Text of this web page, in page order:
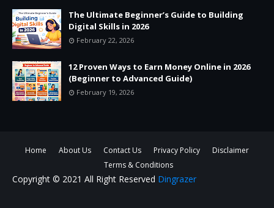
The Ultimate Beginner’s Guide to Building
Digital Skills in 2026
February 22, 2026
12 Proven Ways to Earn Money Online in 2026
(Beginner to Advanced Guide)
February 19, 2026
Home About Us Contact Us Privacy Policy
Disclaimer
Terms & Conditions
Copyright © 2021 All Right Reserved Dingrazer